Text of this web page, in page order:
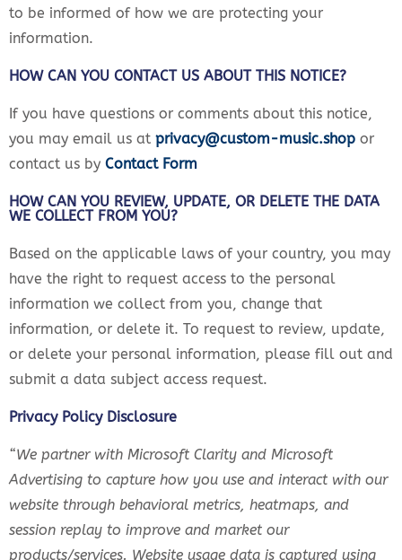
to be informed of how we are protecting your
information.
HOW CAN YOU CONTACT US ABOUT THIS NOTICE?
If you have questions or comments about this notice,
you may email us at privacy@custom-music.shop or
contact us by Contact Form
HOW CAN YOU REVIEW, UPDATE, OR DELETE THE DATA
WE COLLECT FROM YOU?
Based on the applicable laws of your country, you may
have the right to request access to the personal
information we collect from you, change that
information, or delete it. To request to review, update,
or delete your personal information, please fill out and
submit a data subject access request.
Privacy Policy Disclosure
“We partner with Microsoft Clarity and Microsoft
Advertising to capture how you use and interact with our
website through behavioral metrics, heatmaps, and
session replay to improve and market our
products/services. Website usage data is captured using